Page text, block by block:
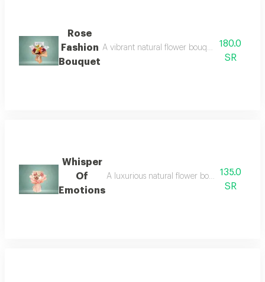
Rose
Fashion
Bouquet
A vibrant natural flower bouquet featuring
180.0
SR
Whisper
Of
Emotions
A luxurious natural flower bouquet135.0
SR